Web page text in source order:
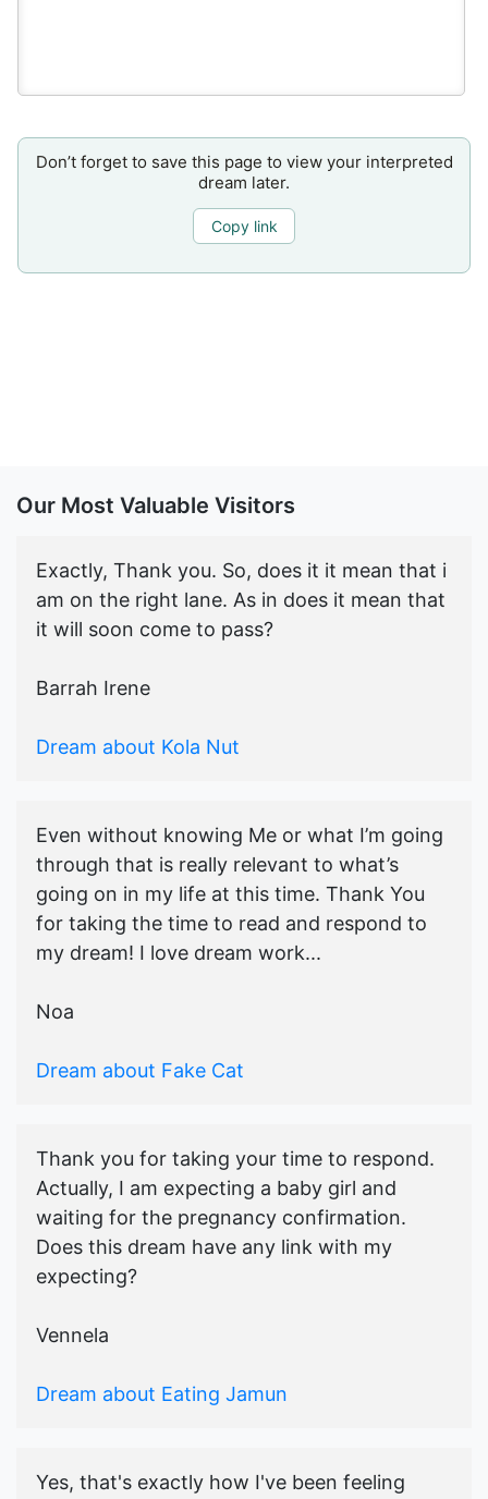
Don’t forget to save this page to view your interpreted
dream later.
Copy link
Our Most Valuable Visitors
Exactly, Thank you. So, does it it mean that i
am on the right lane. As in does it mean that
it will soon come to pass?
Barrah Irene
Dream about Kola Nut
Even without knowing Me or what I’m going
through that is really relevant to what’s
going on in my life at this time. Thank You
for taking the time to read and respond to
my dream! I love dream work...
Noa
Dream about Fake Cat
Thank you for taking your time to respond.
Actually, I am expecting a baby girl and
waiting for the pregnancy confirmation.
Does this dream have any link with my
expecting?
Vennela
Dream about Eating Jamun
Yes, that's exactly how I've been feeling